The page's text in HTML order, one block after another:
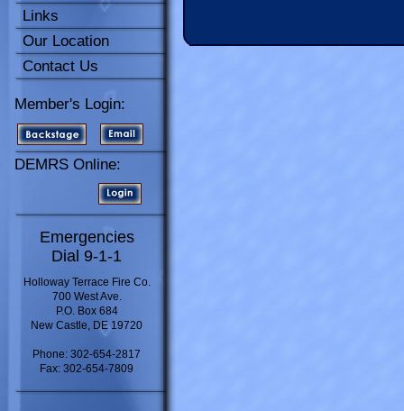
Links
Our Location
Contact Us
Member's Login:
DEMRS Online:
Emergencies
Dial 9-1-1
Holloway Terrace Fire Co.
700 West Ave.
P.O. Box 684
New Castle, DE 19720
Phone: 302-654-2817
Fax: 302-654-7809